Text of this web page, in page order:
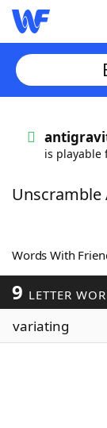
Words
Scrabble
Today's
Word
is playable
Unscramble
Words With
9 LETTER
variating